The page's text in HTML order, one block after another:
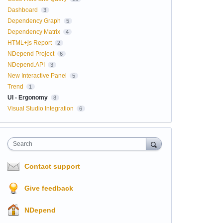
Dashboard 3
Dependency Graph 5
Dependency Matrix 4
HTML+js Report 2
NDepend Project 6
NDepend.API 3
New Interactive Panel 5
Trend 1
UI - Ergonomy 8
Visual Studio Integration 6
Search
Contact support
Give feedback
NDepend